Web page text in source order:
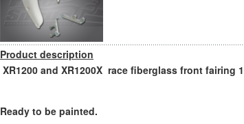
Product description
XR1200 and XR1200X race fiberglass front fairing
Ready to be painted.